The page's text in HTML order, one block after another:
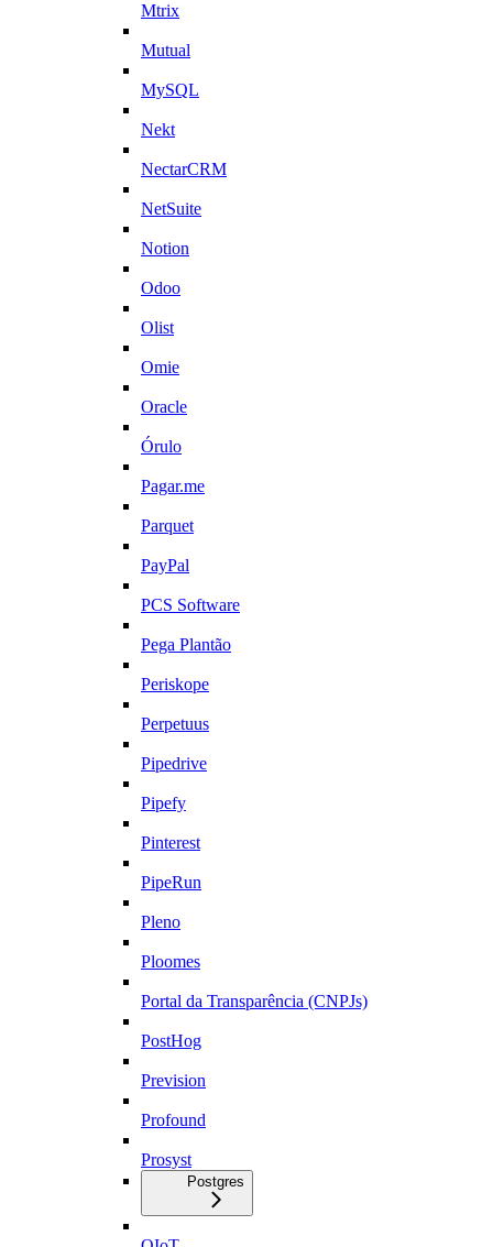
Mtrix
Mutual
MySQL
Nekt
NectarCRM
NetSuite
Notion
Odoo
Olist
Omie
Oracle
Órulo
Pagar.me
Parquet
PayPal
PCS Software
Pega Plantão
Periskope
Perpetuus
Pipedrive
Pipefy
Pinterest
PipeRun
Pleno
Ploomes
Portal da Transparência (CNPJs)
PostHog
Prevision
Profound
Prosyst
Postgres